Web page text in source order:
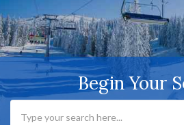
Begin Your